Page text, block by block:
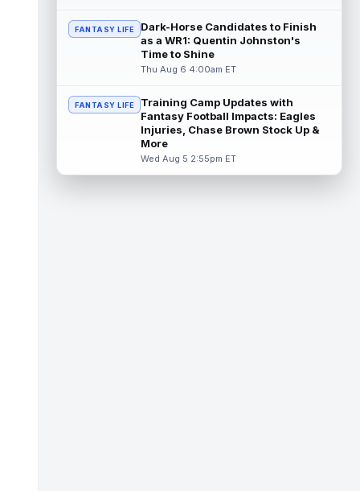
Sutton was given his second consecutive
day off from training camp practice on...
read more
Miami Dolphins tight end Greg Dulcich
(undisclosed) returned to practice
Thursday in a red no-contact jersey,
accordi... read more
FANTASY LIFE
Dark-Horse Candidates to Finish
as a WR1: Quentin Johnston's
Time to Shine
Thu Aug 6 4:00am ET
FANTASY LIFE
Training Camp Updates with
Fantasy Football Impacts: Eagles
Injuries, Chase Brown Stock Up &
More
Wed Aug 5 2:55pm ET